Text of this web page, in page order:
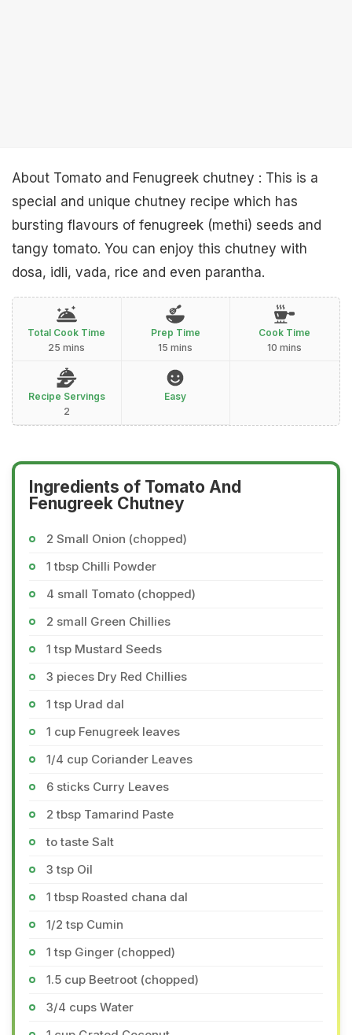
About Tomato and Fenugreek chutney : This is a
special and unique chutney recipe which has
bursting flavours of fenugreek (methi) seeds and
tangy tomato. You can enjoy this chutney with
dosa, idli, vada, rice and even parantha.
Total Cook Time
25 mins
Prep Time
15 mins
Cook Time
10 mins
Recipe Servings
2
Easy
Ingredients of Tomato And
Fenugreek Chutney
2 Small Onion (chopped)
1 tbsp Chilli Powder
4 small Tomato (chopped)
2 small Green Chillies
1 tsp Mustard Seeds
3 pieces Dry Red Chillies
1 tsp Urad dal
1 cup Fenugreek leaves
1/4 cup Coriander Leaves
6 sticks Curry Leaves
2 tbsp Tamarind Paste
to taste Salt
3 tsp Oil
1 tbsp Roasted chana dal
1/2 tsp Cumin
1 tsp Ginger (chopped)
1.5 cup Beetroot (chopped)
3/4 cups Water